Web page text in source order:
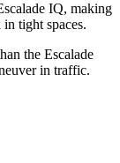
IQ, making
tight spaces.
the Escalade
in traffic.